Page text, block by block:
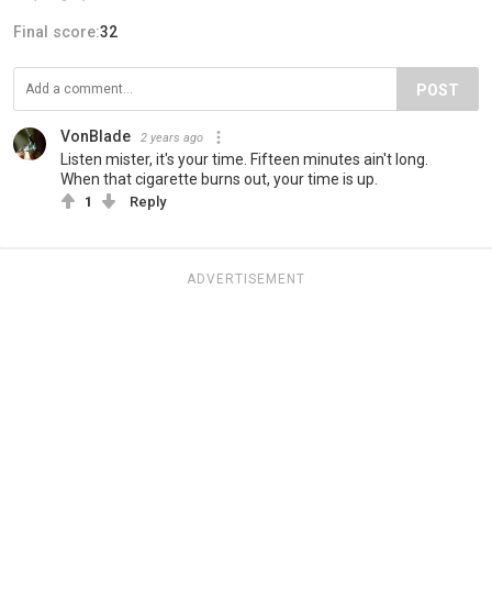
Final score:32
POST
VonBlade 2 years ago
Listen mister, it's your time. Fifteen minutes ain't long.
When that cigarette burns out, your time is up.
1 Reply
ADVERTISEMENT